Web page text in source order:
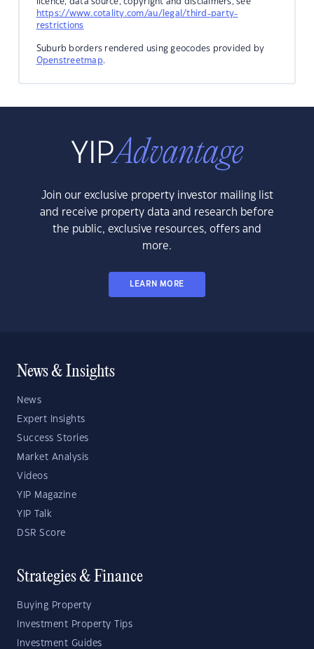
https://www.cotality.com/au/legal/third-party-
restrictions
Suburb borders rendered using geocodes provided by
Openstreetmap.
Join our exclusive property investor mailing list
and receive property data and research before
the public, exclusive resources, offers and
more.
LEARN MORE
News & Insights
News
Expert Insights
Success Stories
Market Analysis
Videos
YIP Magazine
YIP Talk
DSR Score
Strategies & Finance
Buying Property
Investment Property Tips
Investment Guides